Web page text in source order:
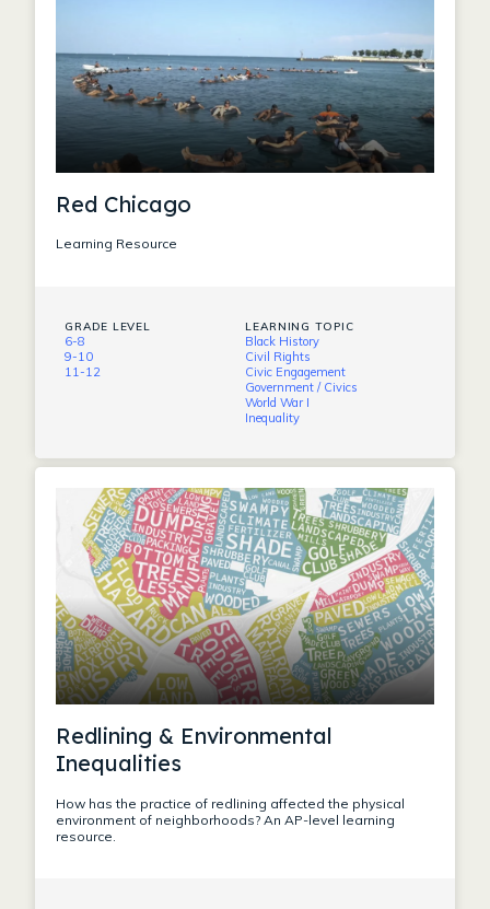
Red Chicago
Learning Resource
GRADE LEVEL
6-8
9-10
11-12
LEARNING TOPIC
Black History
Civil Rights
Civic Engagement
Government / Civics
World War I
Inequality
Redlining & Environmental
Inequalities
How has the practice of redlining affected the physical
environment of neighborhoods? An AP-level learning
resource.